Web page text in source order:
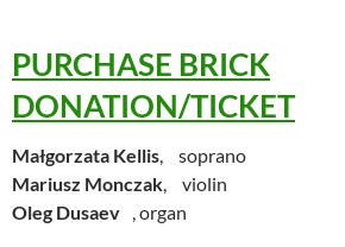
PURCHASE BRICK
DONATION/TICKET
Małgorzata Kellis, soprano
Mariusz Monczak, violin
Oleg Dusaev , organ